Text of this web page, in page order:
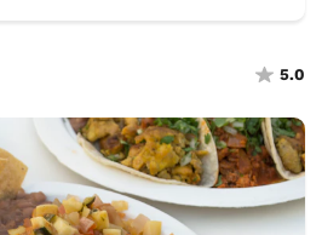
5.0